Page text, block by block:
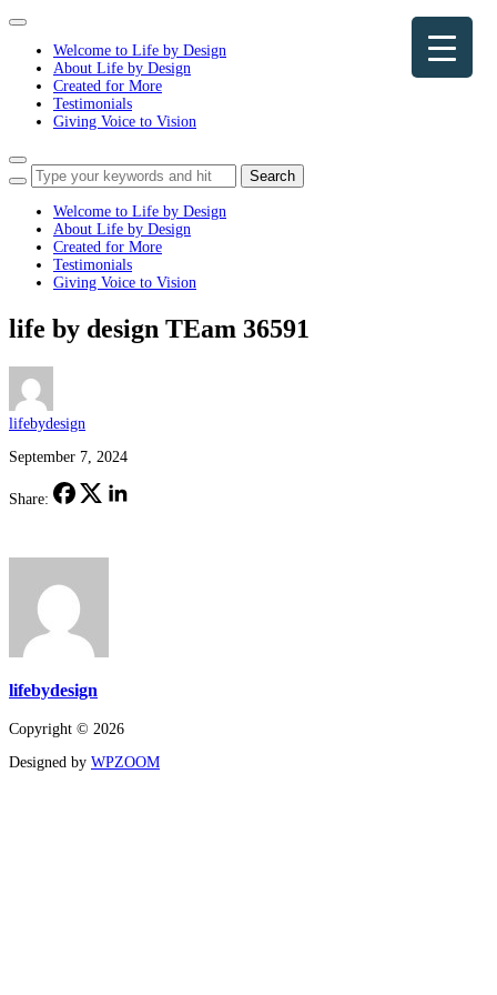
Toggle
navigationWelcome to Life by Design
About Life by Design
Created for More
Testimonials
Giving Voice to Vision
Toggle
sidebar
navigationWelcome to Life by Design
About Life by Design
Created for More
Testimonials
Giving Voice to Vision
life by design TEam 36591
lifebydesign
September 7, 2024
Share:
lifebydesign
Copyright © 2026
Designed by WPZOOM